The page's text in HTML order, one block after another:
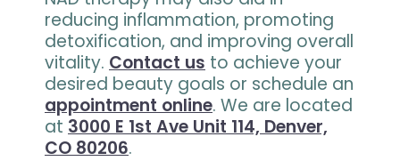
reducing inflammation, promoting
detoxification, and improving overall
vitality. Contact us to achieve your
desired beauty goals or schedule an
appointment online. We are located
at 3000 E 1st Ave Unit 114, Denver,
CO 80206.